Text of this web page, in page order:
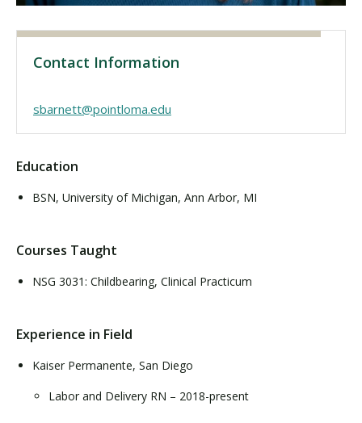
Request Information Visit PLNU
Contact Information
sbarnett@pointloma.edu
Education
BSN, University of Michigan, Ann Arbor, MI
Courses Taught
NSG 3031: Childbearing, Clinical Practicum
Experience in Field
Kaiser Permanente, San Diego
Labor and Delivery RN – 2018-present